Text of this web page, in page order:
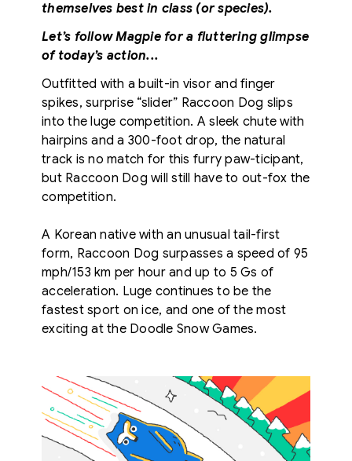
themselves best in class (or species).
Let’s follow Magpie for a fluttering glimpse
of today’s action...
Outfitted with a built-in visor and finger
spikes, surprise “slider” Raccoon Dog slips
into the luge competition. A sleek chute with
hairpins and a 300-foot drop, the natural
track is no match for this furry paw-ticipant,
but Raccoon Dog will still have to out-fox the
competition.
A Korean native with an unusual tail-first
form, Raccoon Dog surpasses a speed of 95
mph/153 km per hour and up to 5 Gs of
acceleration. Luge continues to be the
fastest sport on ice, and one of the most
exciting at the Doodle Snow Games.